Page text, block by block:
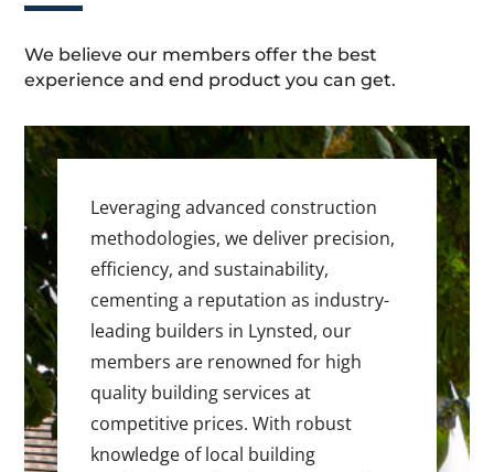
We believe our members offer the best
experience and end product you can get.
Leveraging advanced construction
methodologies, we deliver precision,
efficiency, and sustainability,
cementing a reputation as industry-
leading builders in Lynsted, our
members are renowned for high
quality building services at
competitive prices. With robust
knowledge of local building